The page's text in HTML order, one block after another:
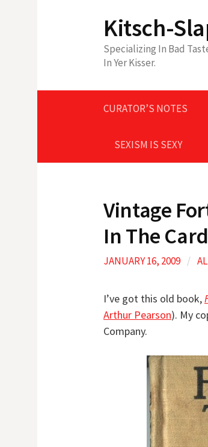
Kitsch-
Specializing In Bad
In Yer Kisser.
CURATOR’S NOTES
SEXISM IS SEXY
Vintage
In The
JANUARY 16, 2009 /
I’ve got this old book,
Arthur Pearson). My
Company.